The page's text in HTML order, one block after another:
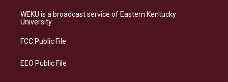
a
g
a
s
k
b
o
e
d
WEKU is a broadcast service of Eastern Kentucky
University
FCC Public File
EEO Public File